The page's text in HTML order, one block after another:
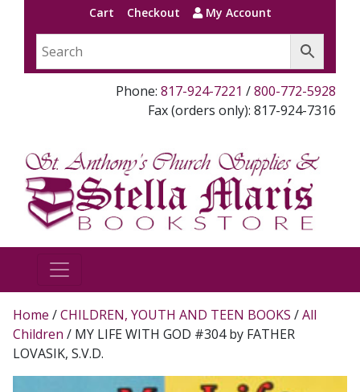
Cart Checkout My Account
Phone: 817-924-7221 /800-772-5928
Fax (orders only): 817-924-7316
Home /CHILDREN, YOUTH AND TEEN BOOKS /All
Children / MY LIFE WITH GOD #304 by FATHER
LOVASIK, S.V.D.